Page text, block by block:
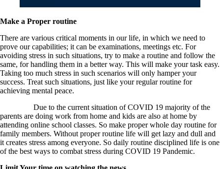
Make a Proper routine
There are various critical moments in our life, in which we need to
prove our capabilities; it can be examinations, meetings etc. For
avoiding stress in such situations, try to make a routine and follow the
same, for handling them in a better way. This will make your task easy.
Taking too much stress in such scenarios will only hamper your
success. Treat such situations, just like your regular routine for
achieving mental peace.
Due to the current situation of COVID 19 majority of the
parents are doing work from home and kids are also at home by
attending online school classes. So make proper whole day routine for
family members. Without proper routine life will get lazy and dull and
it creates stress among everyone. So daily routine disciplined life is one
of the best ways to combat stress during COVID 19 Pandemic.